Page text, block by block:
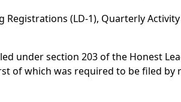
(LD-1), Quarterly
under section 203 of the Honest
of which was required to be filed